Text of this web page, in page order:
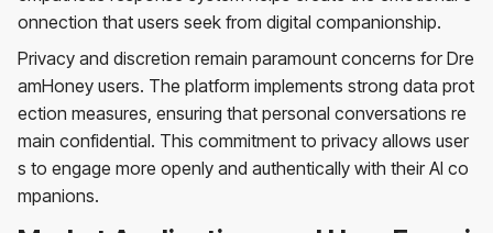
onnection that users seek from digital companionship.
Privacy and discretion remain paramount concerns for Dre
amHoney users. The platform implements strong data prot
ection measures, ensuring that personal conversations re
main confidential. This commitment to privacy allows user
s to engage more openly and authentically with their AI co
mpanions.